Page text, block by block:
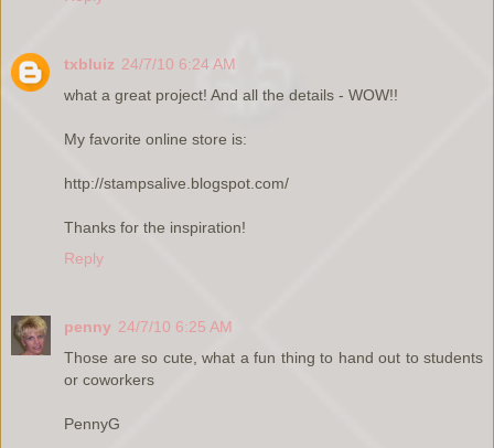
txbluiz 24/7/10 6:24 AM
what a great project! And all the details - WOW!!
My favorite online store is:
http://stampsalive.blogspot.com/
Thanks for the inspiration!
Reply
penny 24/7/10 6:25 AM
Those are so cute, what a fun thing to hand out to students
or coworkers
PennyG